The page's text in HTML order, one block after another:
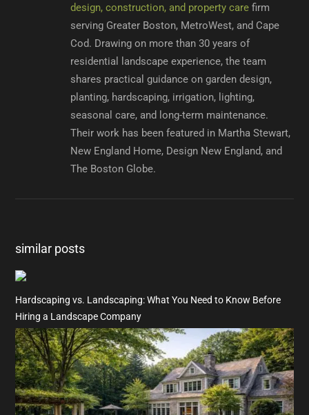
design, construction, and property care firm
serving Greater Boston, MetroWest, and Cape
Cod. Drawing on more than 30 years of
residential landscape experience, the team
shares practical guidance on garden design,
planting, hardscaping, irrigation, lighting,
seasonal care, and long-term maintenance.
Their work has been featured in Martha Stewart,
New England Home, Design New England, and
The Boston Globe.
similar posts
Hardscaping vs. Landscaping: What You Need to Know Before
Hiring a Landscape Company